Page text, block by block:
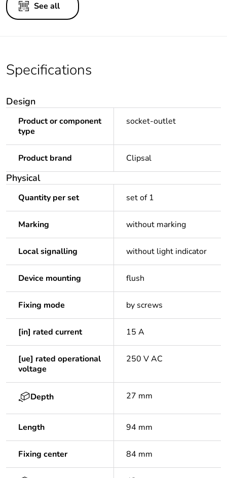
See all
Specifications
Design
Product or component
type
socket-outlet
Product brand Clipsal
Physical
Quantity per set set of 1
Marking without marking
Local signalling without light indicator
Device mounting flush
Fixing mode by screws
[in] rated current 15 A
[ue] rated operational
voltage
250 V AC
Depth 27 mm
Length 94 mm
Fixing center 84 mm